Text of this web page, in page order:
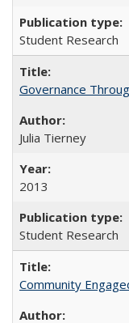
Student Research
Governance
Julia Tierney
2013
Student Research
Community